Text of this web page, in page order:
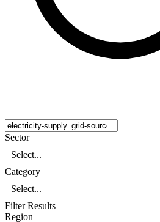
Sector
Select...
Category
Select...
Filter Results
Region